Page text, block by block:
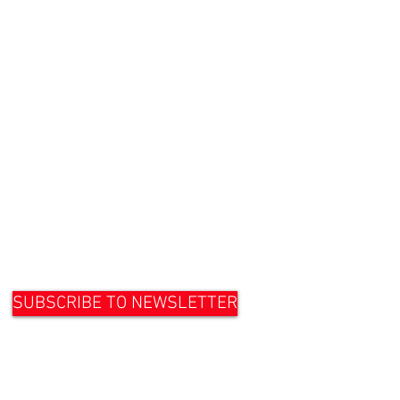
SUBSCRIBE TO NEWSLETTER